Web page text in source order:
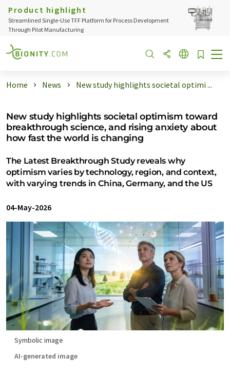
Product highlight
Streamlined Single-Use TFF Platform for Process Development
Through Pilot Manufacturing
Home News New study highlights societal optimi ...
New study highlights societal optimism toward
breakthrough science, and rising anxiety about
how fast the world is changing
The Latest Breakthrough Study reveals why
optimism varies by technology, region, and context,
with varying trends in China, Germany, and the US
04-May-2026
Symbolic image
AI-generated image